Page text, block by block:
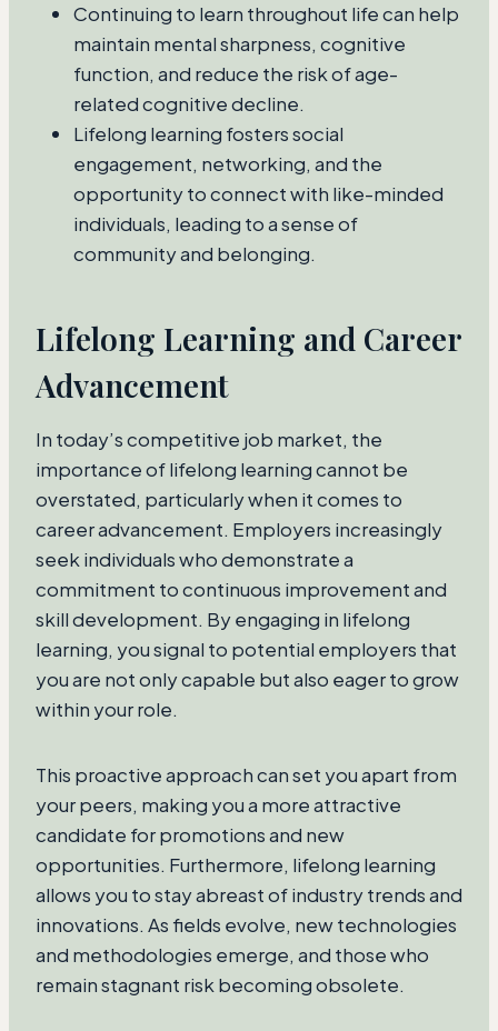
Continuing to learn throughout life can help
maintain mental sharpness, cognitive
function, and reduce the risk of age-
related cognitive decline.
Lifelong learning fosters social
engagement, networking, and the
opportunity to connect with like-minded
individuals, leading to a sense of
community and belonging.
Lifelong Learning and Career
Advancement
In today’s competitive job market, the
importance of lifelong learning cannot be
overstated, particularly when it comes to
career advancement. Employers increasingly
seek individuals who demonstrate a
commitment to continuous improvement and
skill development. By engaging in lifelong
learning, you signal to potential employers that
you are not only capable but also eager to grow
within your role.
This proactive approach can set you apart from
your peers, making you a more attractive
candidate for promotions and new
opportunities. Furthermore, lifelong learning
allows you to stay abreast of industry trends and
innovations. As fields evolve, new technologies
and methodologies emerge, and those who
remain stagnant risk becoming obsolete.